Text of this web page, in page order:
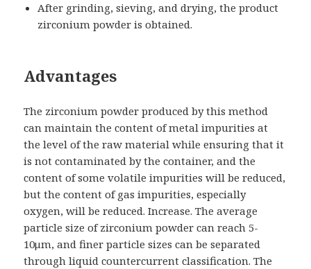
After grinding, sieving, and drying, the product
zirconium powder is obtained.
Advantages
The zirconium powder produced by this method
can maintain the content of metal impurities at
the level of the raw material while ensuring that it
is not contaminated by the container, and the
content of some volatile impurities will be reduced,
but the content of gas impurities, especially
oxygen, will be reduced. Increase. The average
particle size of zirconium powder can reach 5-
10μm, and finer particle sizes can be separated
through liquid countercurrent classification. The